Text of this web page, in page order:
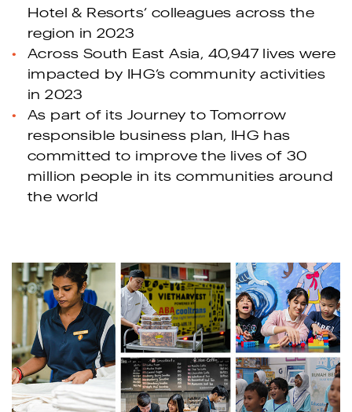
Hotel & Resorts’ colleagues across the
region in 2023
Across South East Asia, 40,947 lives were
impacted by IHG’s community activities
in 2023
As part of its Journey to Tomorrow
responsible business plan, IHG has
committed to improve the lives of 30
million people in its communities around
the world